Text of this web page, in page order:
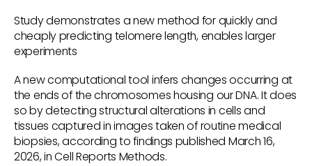
Study demonstrates a new method for quickly and
cheaply predicting telomere length, enables larger
experiments
A new computational tool infers changes occurring at
the ends of the chromosomes housing our DNA. It does
so by detecting structural alterations in cells and
tissues captured in images taken of routine medical
biopsies, according to findings published March 16,
2026, in Cell Reports Methods.